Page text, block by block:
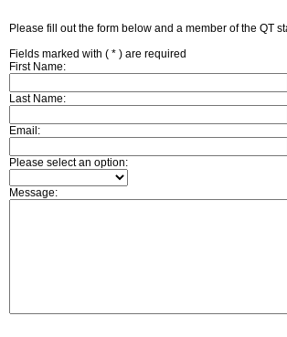
Please fill out the form below and a member of the QT
Fields marked with ( * ) are required
First Name:
Last Name:
Email:
Please select an option:
Message: